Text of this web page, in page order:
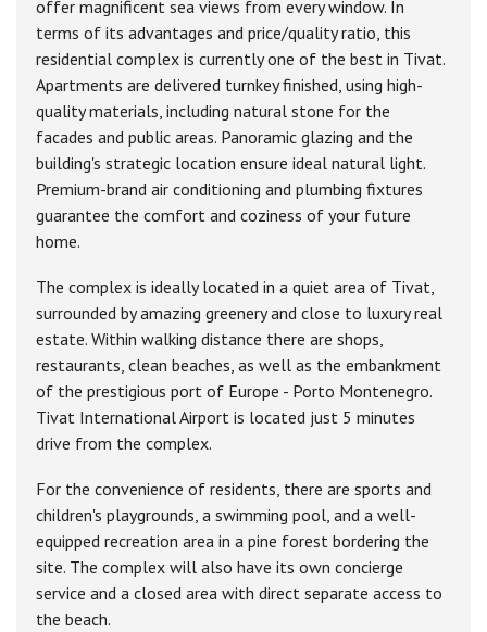
offer magnificent sea views from every window. In
terms of its advantages and price/quality ratio, this
residential complex is currently one of the best in Tivat.
Apartments are delivered turnkey finished, using high-
quality materials, including natural stone for the
facades and public areas. Panoramic glazing and the
building's strategic location ensure ideal natural light.
Premium-brand air conditioning and plumbing fixtures
guarantee the comfort and coziness of your future
home.
The complex is ideally located in a quiet area of Tivat,
surrounded by amazing greenery and close to luxury real
estate. Within walking distance there are shops,
restaurants, clean beaches, as well as the embankment
of the prestigious port of Europe - Porto Montenegro.
Tivat International Airport is located just 5 minutes
drive from the complex.
For the convenience of residents, there are sports and
children's playgrounds, a swimming pool, and a well-
equipped recreation area in a pine forest bordering the
site. The complex will also have its own concierge
service and a closed area with direct separate access to
the beach.